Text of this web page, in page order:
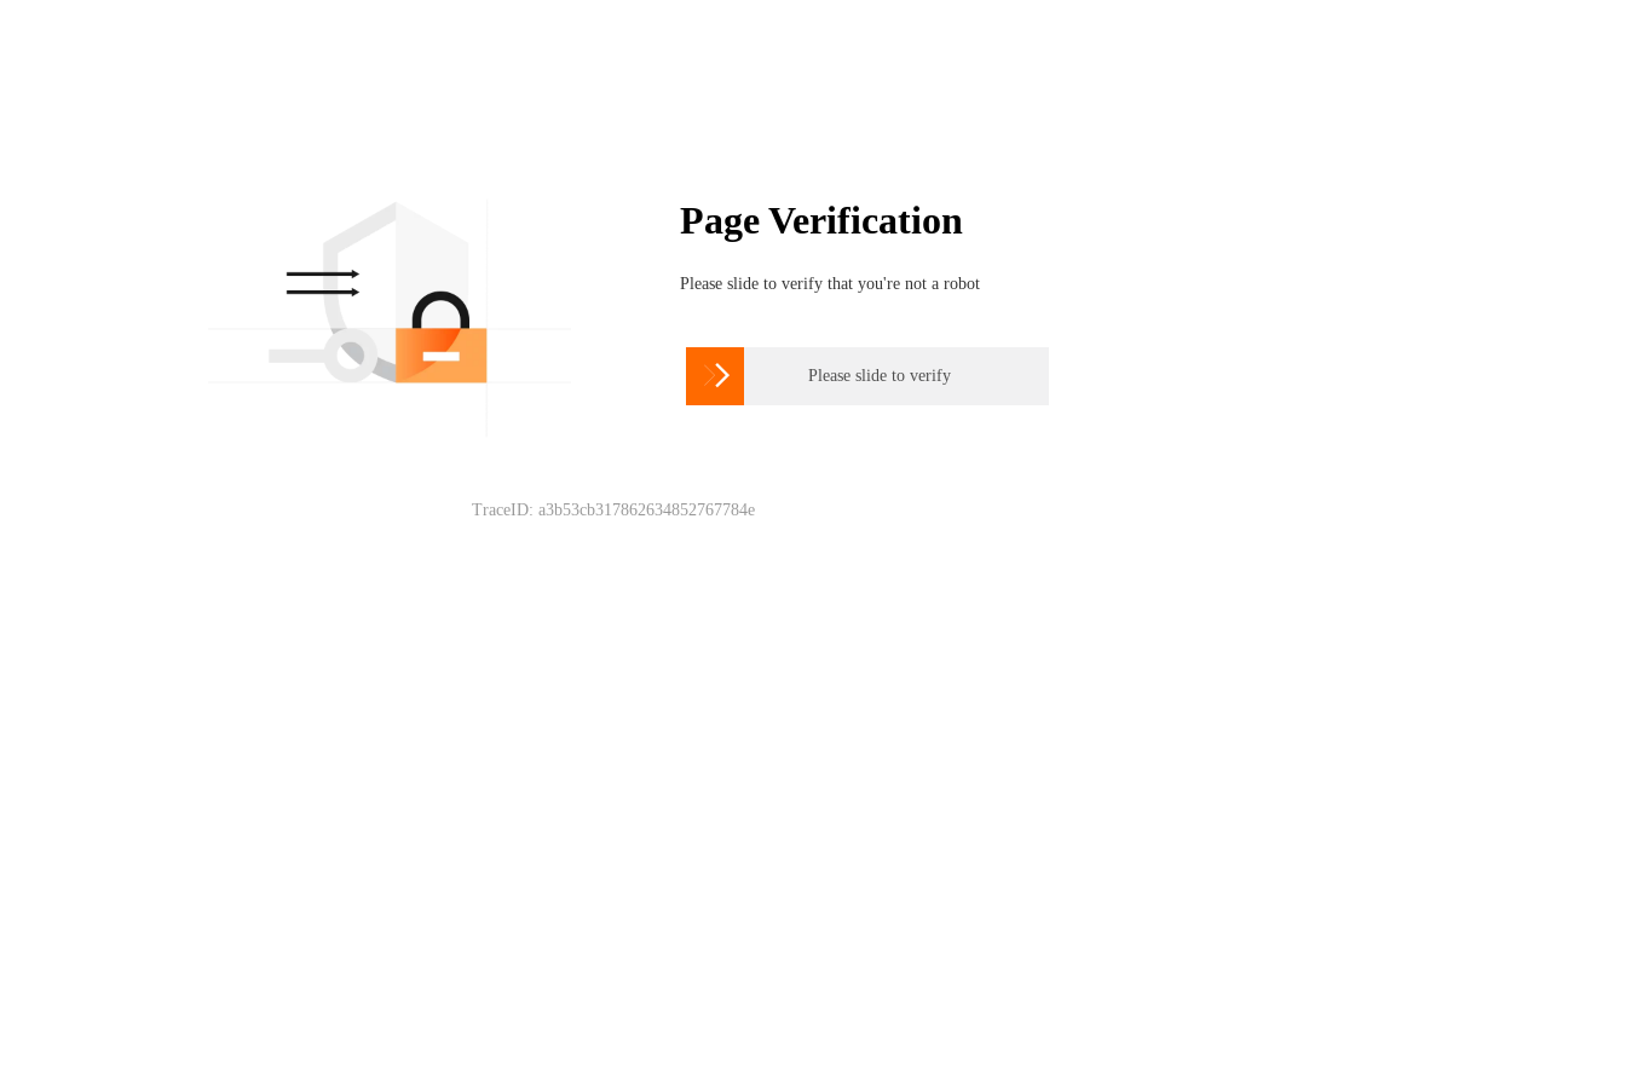
Page Verification
Please slide to verify that you're not a robot
 Please slide to verify
TraceID: a3b53cb317862634852767784e